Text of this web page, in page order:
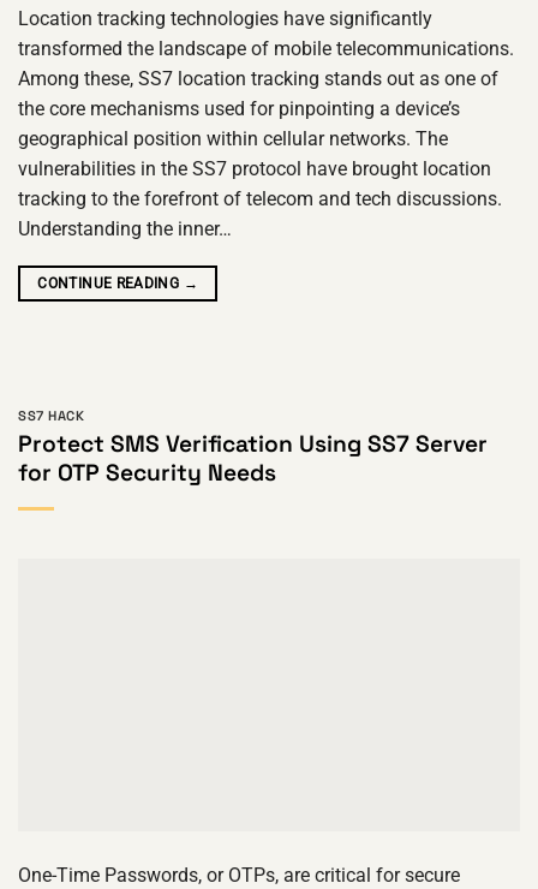
Location tracking technologies have significantly
transformed the landscape of mobile telecommunications.
Among these, SS7 location tracking stands out as one of
the core mechanisms used for pinpointing a device’s
geographical position within cellular networks. The
vulnerabilities in the SS7 protocol have brought location
tracking to the forefront of telecom and tech discussions.
Understanding the inner…
CONTINUE READING →
SS7 HACK
Protect SMS Verification Using SS7 Server
for OTP Security Needs
One-Time Passwords, or OTPs, are critical for secure